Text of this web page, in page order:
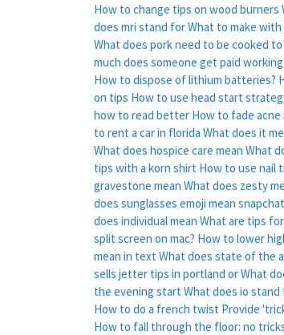
How to change tips on wood burners
does mri stand forWhat to make
What does pork need to be cooked to
much does someone get paid
How to dispose of lithium batteries?
on tips How to use head start
how to read better How to fade acne
to rent a car in florida What does it
What does hospice care mean What
tips with a korn shirt How to use nail
gravestone mean What does zesty
does sunglasses emoji mean snapchat
does individual mean What are tips
split screen on mac? How to lower
mean in text What does state of the
sells jetter tips in portland orWhat
the evening start What does io stand
How to do a french twist Provide
How to fall through the floor: no